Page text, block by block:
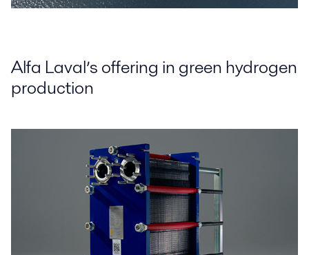
Alfa Laval’s offering in green hydrogen
production